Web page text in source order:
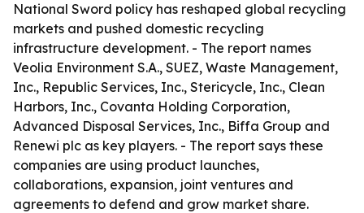
National Sword policy has reshaped global recycling
markets and pushed domestic recycling
infrastructure development. - The report names
Veolia Environment S.A., SUEZ, Waste Management,
Inc., Republic Services, Inc., Stericycle, Inc., Clean
Harbors, Inc., Covanta Holding Corporation,
Advanced Disposal Services, Inc., Biffa Group and
Renewi plc as key players. - The report says these
companies are using product launches,
collaborations, expansion, joint ventures and
agreements to defend and grow market share.